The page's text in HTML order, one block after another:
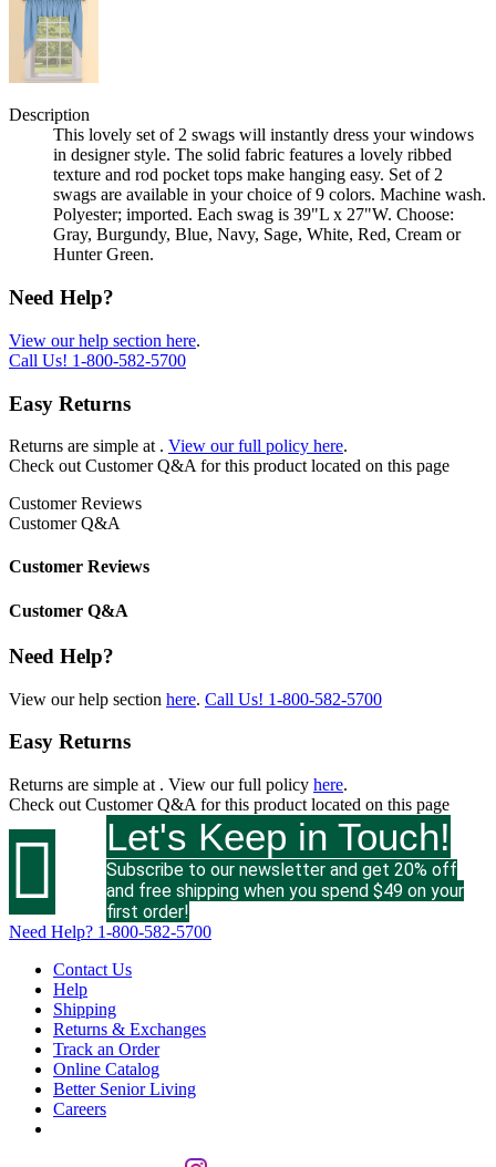
Description
This lovely set of 2 swags will instantly dress your windows
in designer style. The solid fabric features a lovely ribbed
texture and rod pocket tops make hanging easy. Set of 2
swags are available in your choice of 9 colors. Machine wash.
Polyester; imported. Each swag is 39"L x 27"W. Choose:
Gray, Burgundy, Blue, Navy, Sage, White, Red, Cream or
Hunter Green.
Need Help?
View our help section here.
Call Us! 1-800-582-5700
Easy Returns
Returns are simple at . View our full policy here.
Check out Customer Q&A for this product located on this page
Customer Reviews
Customer Q&A
Customer Reviews
Customer Q&A
Need Help?
View our help section here. Call Us! 1-800-582-5700
Easy Returns
Returns are simple at . View our full policy here.
Check out Customer Q&A for this product located on this page
 Let's Keep in Touch!
Subscribe to our newsletter and get 20% off
and free shipping when you spend $49 on your
first order!
Need Help? 1-800-582-5700
Contact Us
Help
Shipping
Returns & Exchanges
Track an Order
Online Catalog
Better Senior Living
Careers